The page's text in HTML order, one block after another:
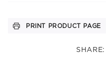
SHARE:
PRINT PRODUCT PAGE